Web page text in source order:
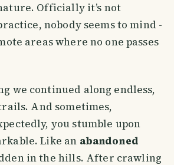
Officially it’s not
nobody seems to mind -
areas where no one passes
we continued along endless,
And sometimes,
you stumble upon
Like an abandoned
in the hills. After crawling